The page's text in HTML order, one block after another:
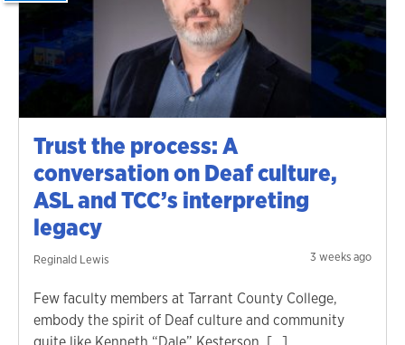
Trust the process: A
conversation on Deaf culture,
ASL and TCC’s interpreting
legacy
Reginald Lewis 3 weeks ago
Few faculty members at Tarrant County College,
embody the spirit of Deaf culture and community